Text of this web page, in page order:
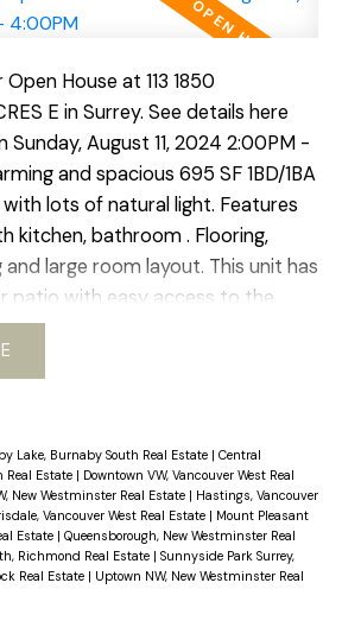
House at 113 1850
E in Surrey. See details here
Sunday, August 11, 2024 2:00PM -
and spacious 695 SF 1BD/1BA
lots of natural light. Features
kitchen, bathroom . Flooring,
large room layout. This unit has
patio with easy access to the
right in the heart of White
boasts easy access to transit,
its aesthetic appeal. Fully rain-
both the roof and boiler have
longevity. An excellent
who value durability and low
or for first-time buyers! Open
Sun Aug 11 2:00-4:00 pm
Lake, Burnaby South Real Estate | Central
Estate | Downtown VW, Vancouver West Real
New Westminster Real Estate | Hastings, Vancouver
Vancouver West Real Estate | Mount Pleasant
Estate | Queensborough, New Westminster Real
Richmond Real Estate | Sunnyside Park Surrey,
Real Estate | Uptown NW, New Westminster Real